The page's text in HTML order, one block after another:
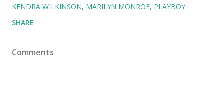
KENDRA WILKINSON MARILYN MONROE PLAYBOY
SHARE
Comments